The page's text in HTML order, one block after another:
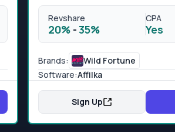
Revshare
20%-35%
CPA
Yes
Brands:
Wild Fortune
Software:Affilka
Sign Up